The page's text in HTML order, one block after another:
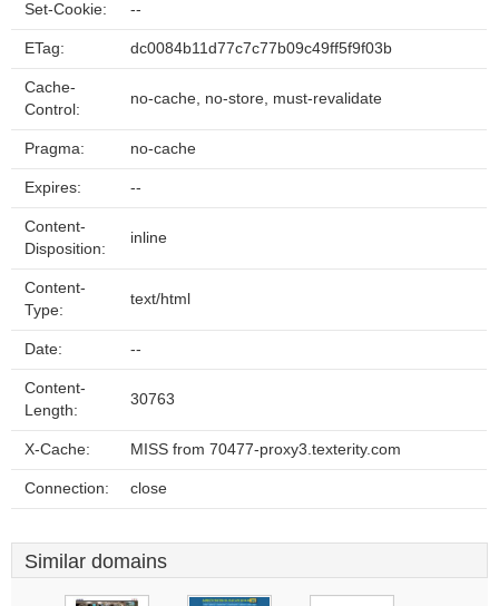
Set-Cookie: --
ETag: dc0084b11d77c7c77b09c49ff5f9f03b
Cache-
Control:
no-cache, no-store, must-revalidate
Pragma: no-cache
Expires: --
Content-
Disposition:
inline
Content-
Type:
text/html
Date: --
Content-
Length:
30763
X-Cache: MISS from 70477-proxy3.texterity.com
Connection: close
Similar domains